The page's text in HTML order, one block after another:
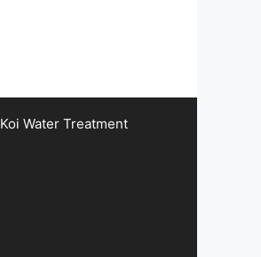
Koi Water Treatment